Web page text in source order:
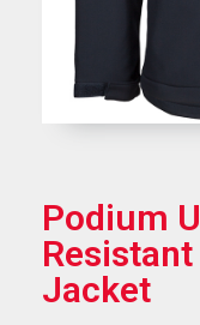
Podium
Jacket